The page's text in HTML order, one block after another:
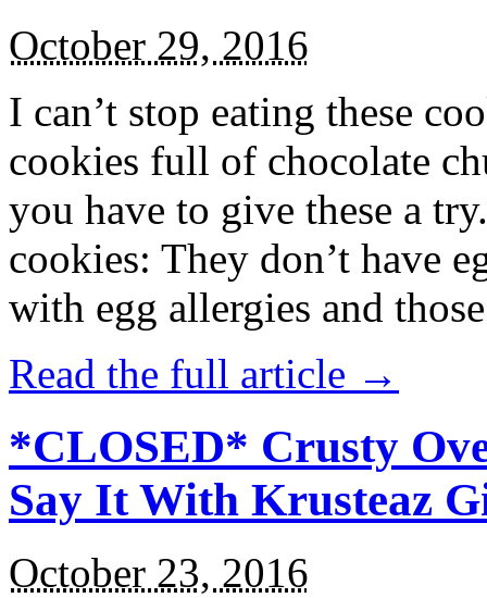
October 29, 2016
I can’t stop eating these
cookies full of chocolate
you have to give these a
cookies: They don’t have
with egg allergies and
Read the full article →
*CLOSED* Crusty
Say It With Krusteaz
October 23, 2016